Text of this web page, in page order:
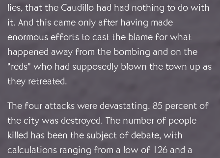
lies, that the Caudillo had had nothing to do with
it. And this came only after having made
enormous efforts to cast the blame for what
happened away from the bombing and on the
“reds” who had supposedly blown the town up as
they retreated.
The four attacks were devastating. 85 percent of
the city was destroyed. The number of people
killed has been the subject of debate, with
calculations ranging from a low of 126 and a